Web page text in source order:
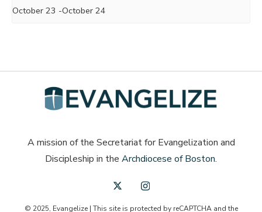
October 23 -October 24
A mission of the Secretariat for Evangelization and
Discipleship in the Archdiocese of Boston.
© 2025, Evangelize | This site is protected by reCAPTCHA and the